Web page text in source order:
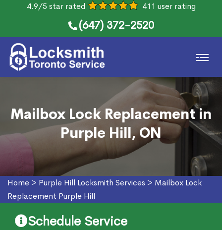
4.9/5 star rated 411 user rating
(647) 372-2520
Mailbox Lock Replacement in
Purple Hill, ON
Home > Purple Hill Locksmith Services > Mailbox Lock
Replacement Purple Hill
Schedule Service